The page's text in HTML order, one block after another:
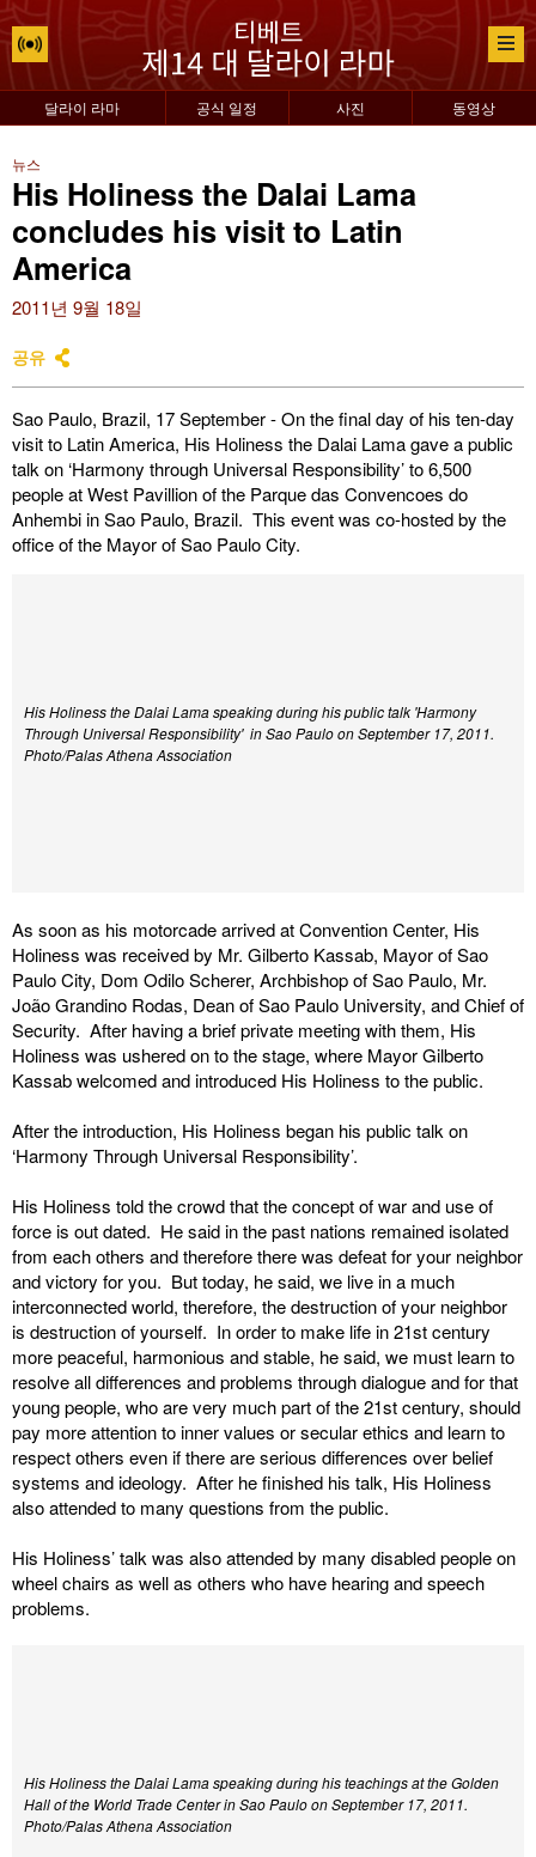
달라이 라마 공식 일정 사진 동영상
뉴스
His Holiness the Dalai Lama
concludes his visit to Latin
America
2011년 9월 18일
공유
Sao Paulo, Brazil, 17 September - On the final day of his ten-day
visit to Latin America, His Holiness the Dalai Lama gave a public
talk on ‘Harmony through Universal Responsibility’ to 6,500
people at West Pavillion of the Parque das Convencoes do
Anhembi in Sao Paulo, Brazil. This event was co-hosted by the
office of the Mayor of Sao Paulo City.
His Holiness the Dalai Lama speaking during his public talk 'Harmony
Through Universal Responsibility' in Sao Paulo on September 17, 2011.
Photo/Palas Athena Association
As soon as his motorcade arrived at Convention Center, His
Holiness was received by Mr. Gilberto Kassab, Mayor of Sao
Paulo City, Dom Odilo Scherer, Archbishop of Sao Paulo, Mr.
João Grandino Rodas, Dean of Sao Paulo University, and Chief of
Security. After having a brief private meeting with them, His
Holiness was ushered on to the stage, where Mayor Gilberto
Kassab welcomed and introduced His Holiness to the public.
After the introduction, His Holiness began his public talk on
‘Harmony Through Universal Responsibility’.
His Holiness told the crowd that the concept of war and use of
force is out dated. He said in the past nations remained isolated
from each others and therefore there was defeat for your neighbor
and victory for you. But today, he said, we live in a much
interconnected world, therefore, the destruction of your neighbor
is destruction of yourself. In order to make life in 21st century
more peaceful, harmonious and stable, he said, we must learn to
resolve all differences and problems through dialogue and for that
young people, who are very much part of the 21st century, should
pay more attention to inner values or secular ethics and learn to
respect others even if there are serious differences over belief
systems and ideology. After he finished his talk, His Holiness
also attended to many questions from the public.
His Holiness’ talk was also attended by many disabled people on
wheel chairs as well as others who have hearing and speech
problems.
His Holiness the Dalai Lama speaking during his teachings at the Golden
Hall of the World Trade Center in Sao Paulo on September 17, 2011.
Photo/Palas Athena Association